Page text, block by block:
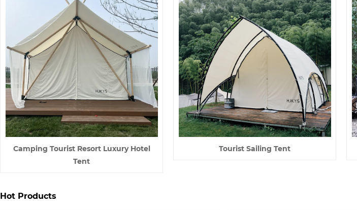
Camping Tourist Resort Luxury Hotel
Tent
Tourist Sailing Tent
Hot Products